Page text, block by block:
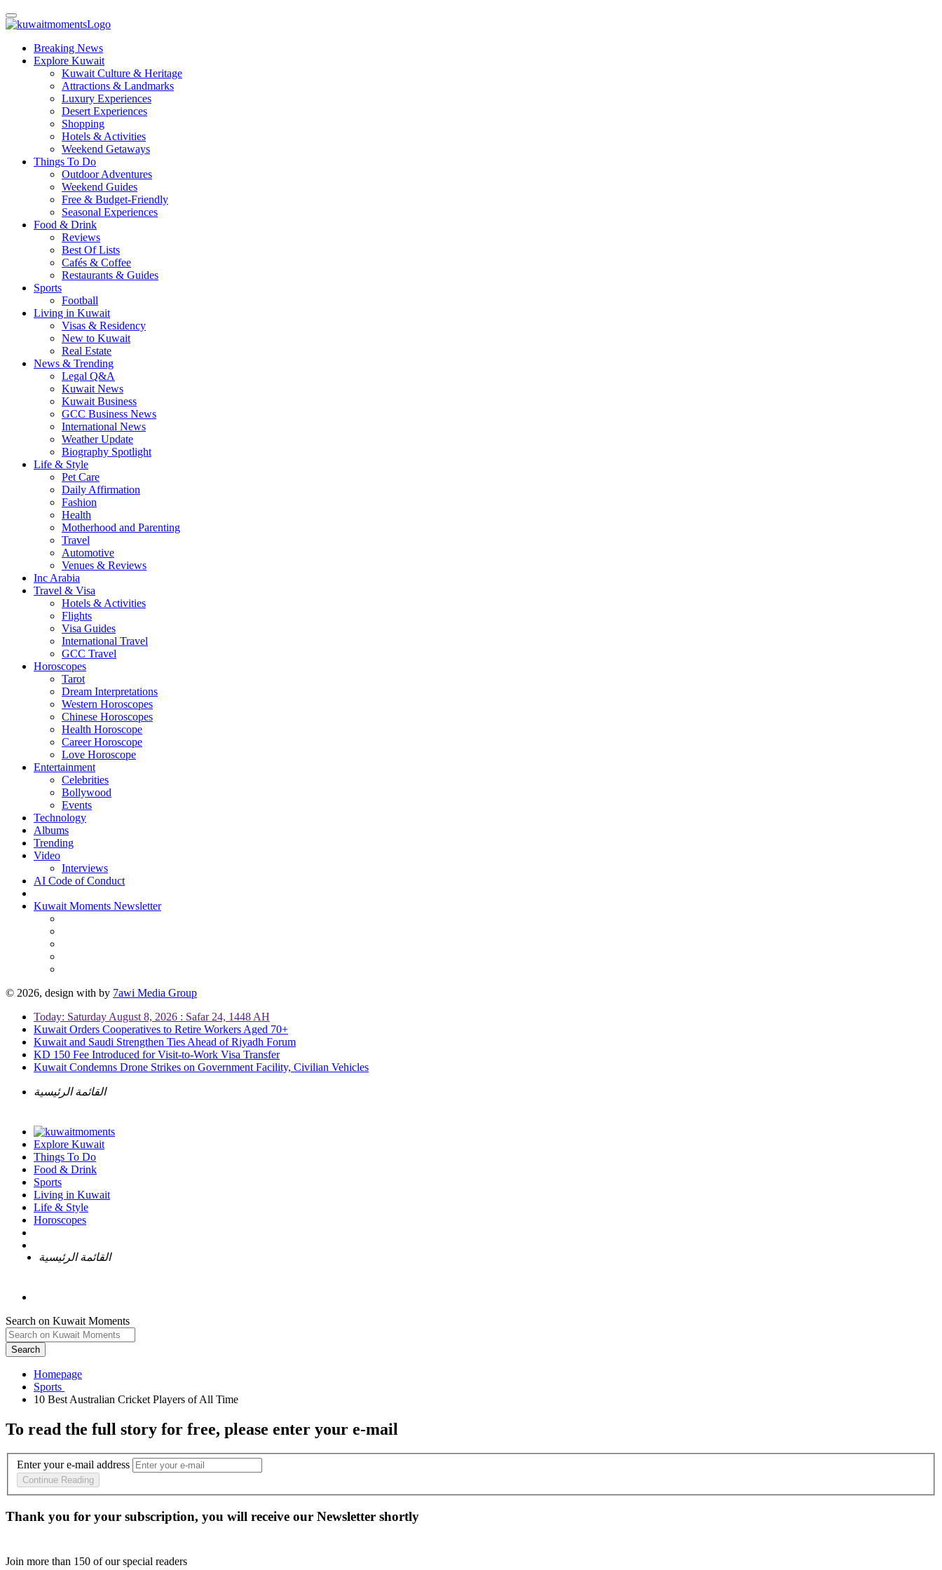
Breaking News
Explore Kuwait
Kuwait Culture & Heritage
Attractions & Landmarks
Luxury Experiences
Desert Experiences
Shopping
Hotels & Activities
Weekend Getaways
Things To Do
Outdoor Adventures
Weekend Guides
Free & Budget-Friendly
Seasonal Experiences
Food & Drink
Reviews
Best Of Lists
Cafés & Coffee
Restaurants & Guides
Sports
Football
Living in Kuwait
Visas & Residency
New to Kuwait
Real Estate
News & Trending
Legal Q&A
Kuwait News
Kuwait Business
GCC Business News
International News
Weather Update
Biography Spotlight
Life & Style
Pet Care
Daily Affirmation
Fashion
Health
Motherhood and Parenting
Travel
Automotive
Venues & Reviews
Inc Arabia
Travel & Visa
Hotels & Activities
Flights
Visa Guides
International Travel
GCC Travel
Horoscopes
Tarot
Dream Interpretations
Western Horoscopes
Chinese Horoscopes
Health Horoscope
Career Horoscope
Love Horoscope
Entertainment
Celebrities
Bollywood
Events
Technology
Albums
Trending
Video
Interviews
AI Code of Conduct
Kuwait Moments Newsletter
© 2026, design with by 7awi Media Group
Today: Saturday August 8, 2026 : Safar 24, 1448 AH
Kuwait Orders Cooperatives to Retire Workers Aged 70+
Kuwait and Saudi Strengthen Ties Ahead of Riyadh Forum
KD 150 Fee Introduced for Visit-to-Work Visa Transfer
Kuwait Condemns Drone Strikes on Government Facility, Civilian Vehicles
القائمة الرئيسية
Explore Kuwait
Things To Do
Food & Drink
Sports
Living in Kuwait
Life & Style
Horoscopes
القائمة الرئيسية
Search on Kuwait Moments
Search
Homepage
To read the full story for free, please enter your e-mail
Enter your e-mail address
Continue Reading
Thank you for your subscription, you will receive our Newsletter shortly
Join more than 150 of our special readers